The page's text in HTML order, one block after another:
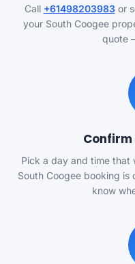
Call +61498203983or
your South Coogee
quote
Confirm
Pick a day and time that
South Coogee booking is
know